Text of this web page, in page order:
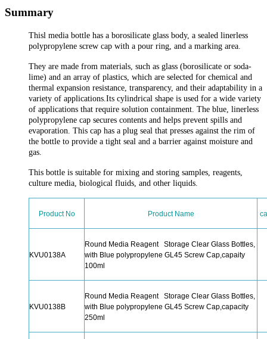
Summary
Thisl media bottle has a borosilicate glass body, a sealed linerless
polypropylene screw cap with a pour ring, and a marking area.
They are made from materials, such as glass (borosilicate or soda-
lime) and an array of plastics, which are selected for chemical and
thermal expansion resistance, transparency, and their adaptability in a
variety of applications.Its cylindrical shape is used for a wide variety
of applications that require solution containment. The blue, linerless
polypropylene cap secures contents and helps prevent spills and
evaporation. This cap has a plug seal that presses against the rim of
the bottle to provide a tight seal and a barrier against moisture and
gas.
This bottle is suitable for mixing and storing samples, reagents,
culture media, biological fluids, and other liquids.
Product No Product Name
KVU0138A
Round Media Reagent Storage Clear Glass Bottles,
with Blue polypropylene GL45 Screw Cap,capaity
100ml
KVU0138B
Round Media Reagent Storage Clear Glass Bottles,
with Blue polypropylene GL45 Screw Cap,capacity
250ml